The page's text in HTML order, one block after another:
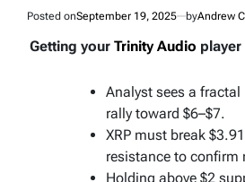
Posted onSeptember 19, 2025 byAndrew
Getting your Trinity Audio player
Analyst sees a
rally toward $6–$7.
XRP must break
resistance to confirm
Holding above $2